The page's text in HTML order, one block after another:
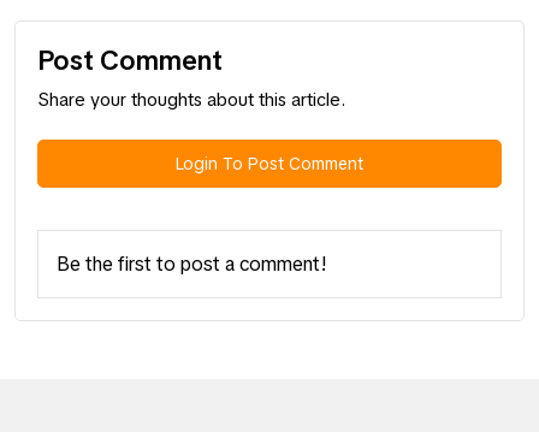
Post Comment
Share your thoughts about this article.
Login To Post Comment
Be the first to post a comment!